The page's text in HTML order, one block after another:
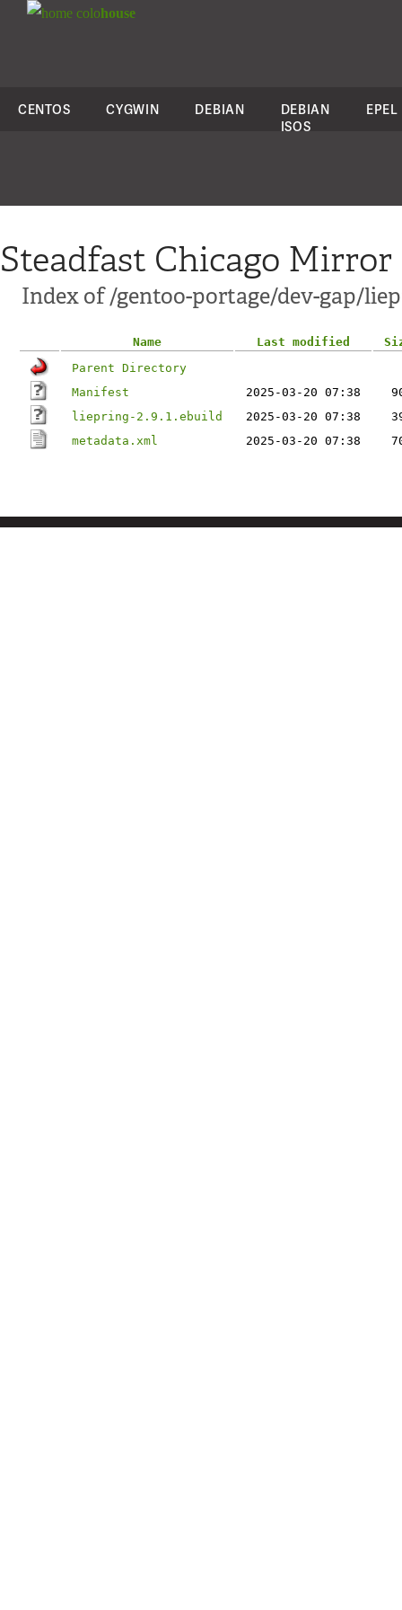
colohouse
CENTOS CYGWIN DEBIAN
DEBIAN
ISOS
EPEL
Steadfast Chicago Mirror
Index of /gentoo-portage/dev-gap/
Name Last modified
Parent Directory
Manifest
2025-03-20 07:38
liepring-2.9.1.ebuild
2025-03-20 07:38
metadata.xml
2025-03-20 07:38